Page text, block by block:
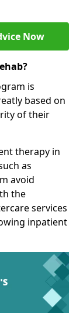
Now
is
based on
of their
therapy in
as
avoid
the
services
inpatient